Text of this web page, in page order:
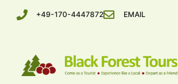
+49-170-4447872 EMAIL